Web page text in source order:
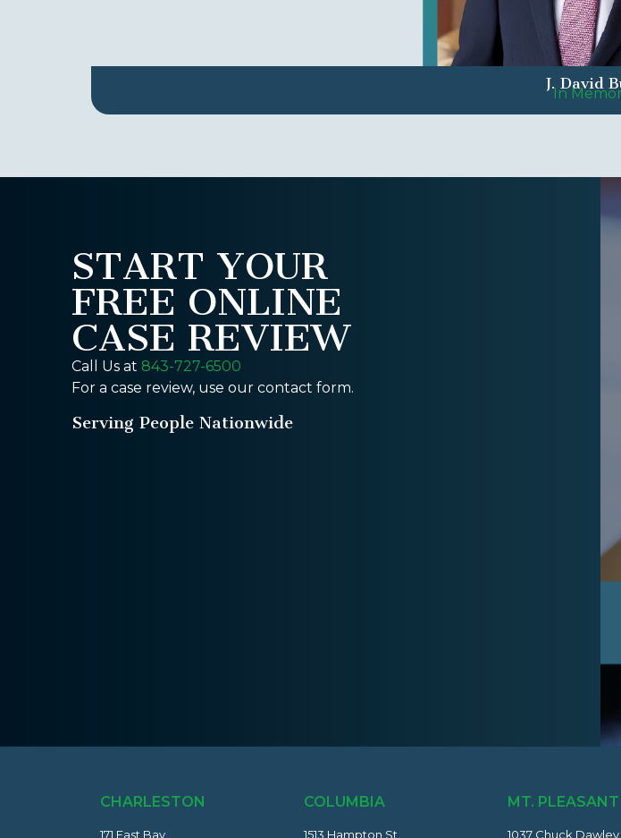
J. David
In
START YOUR
FREE ONLINE
CASE REVIEW
Call Us at 843-727-6500
For a case review, use our contact form.
Serving People Nationwide
CHARLESTON
171 East Bay
COLUMBIA
1513 Hampton St.
MT. PLEASANT
1037 Chuck